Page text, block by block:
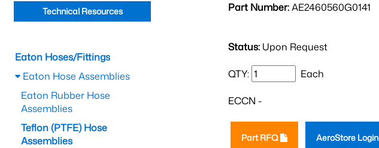
Part Number:AE2460560G0141
Status: Upon Request
QTY: Each
ECCN -
Part RFQ AeroStore Login
Technical Resources
Eaton Hoses/Fittings
Eaton Hose Assemblies
Eaton Rubber Hose
Assemblies
Teflon (PTFE) Hose
Assemblies